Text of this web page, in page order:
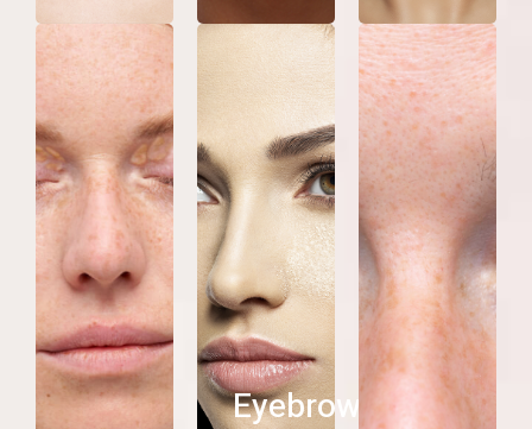
See
more
Eyebrow
Eyebrow
Lift
See
more
Ptosis
See
more